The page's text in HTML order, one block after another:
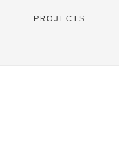
PROJECTS